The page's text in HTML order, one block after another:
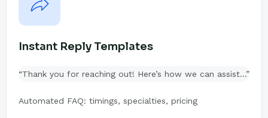
Instant Reply Templates
“Thank you for reaching out! Here’s how we can assist…”
Automated FAQ: timings, specialties, pricing